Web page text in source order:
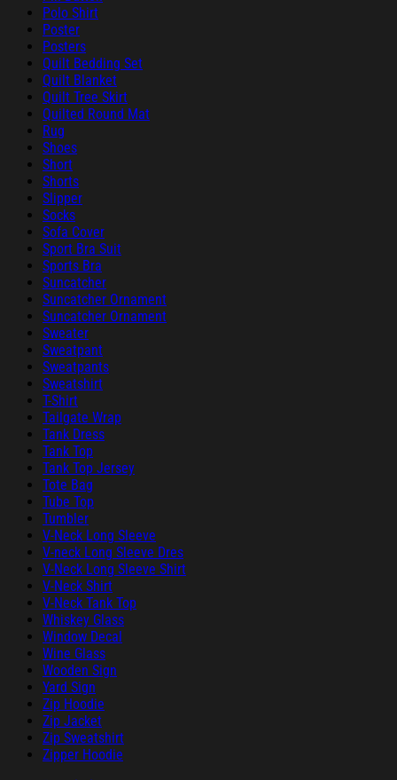
Polo Shirt
Poster
Posters
Quilt Bedding Set
Quilt Blanket
Quilt Tree Skirt
Quilted Round Mat
Rug
Shoes
Short
Shorts
Slipper
Socks
Sofa Cover
Sport Bra Suit
Sports Bra
Suncatcher
Suncatcher Ornament
Suncatcher Ornament
Sweater
Sweatpant
Sweatpants
Sweatshirt
T-Shirt
Tailgate Wrap
Tank Dress
Tank Top
Tank Top Jersey
Tote Bag
Tube Top
Tumbler
V-Neck Long Sleeve
V-neck Long Sleeve Dres
V-Neck Long Sleeve Shirt
V-Neck Shirt
V-Neck Tank Top
Whiskey Glass
Window Decal
Wine Glass
Wooden Sign
Yard Sign
Zip Hoodie
Zip Jacket
Zip Sweatshirt
Zipper Hoodie